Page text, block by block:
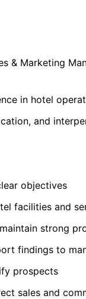
& Marketing
in hotel
and
objectives
facilities and
strong
findings to
prospects
sales and